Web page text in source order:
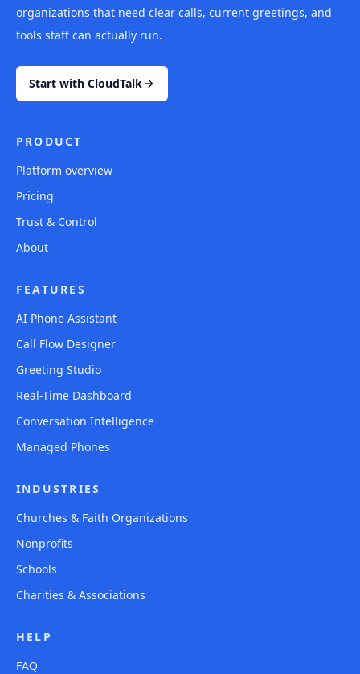
organizations that need clear calls, current greetings, and
tools staff can actually run.
Start with CloudTalk
PRODUCT
Platform overview
Pricing
Trust & Control
About
FEATURES
AI Phone Assistant
Call Flow Designer
Greeting Studio
Real-Time Dashboard
Conversation Intelligence
Managed Phones
INDUSTRIES
Churches & Faith Organizations
Nonprofits
Schools
Charities & Associations
HELP
FAQ